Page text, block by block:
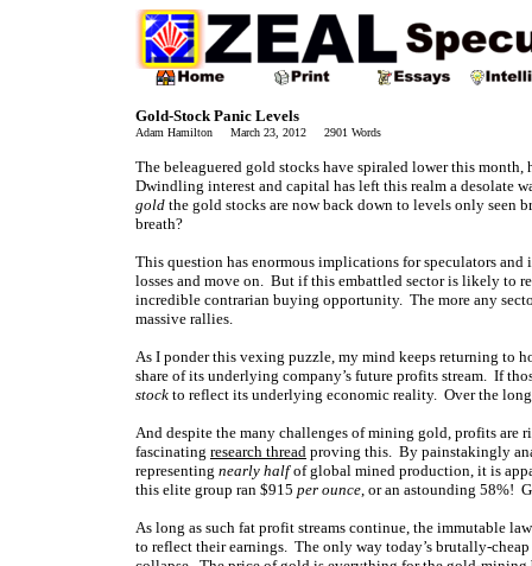
Gold-Stock Panic Levels
Adam Hamilton March 23, 2012 2901 Words
The beleaguered gold stocks have spiraled lower this
Dwindling interest and capital has left this realm a desolate
gold the gold stocks are now back down to levels only seen
breath?
This question has enormous implications for speculators
losses and move on. But if this embattled sector is likely to
incredible contrarian buying opportunity. The more any
massive rallies.
As I ponder this vexing puzzle, my mind keeps returning to
share of its underlying company’s future profits stream. If
stock to reflect its underlying economic reality. Over the
And despite the many challenges of mining gold, profits are
fascinating research thread proving this. By painstakingly
representing nearly halfof global mined production, it is
this elite group ran $915 per ounce, or an astounding 58%!
As long as such fat profit streams continue, the immutable
to reflect their earnings. The only way today’s brutally-